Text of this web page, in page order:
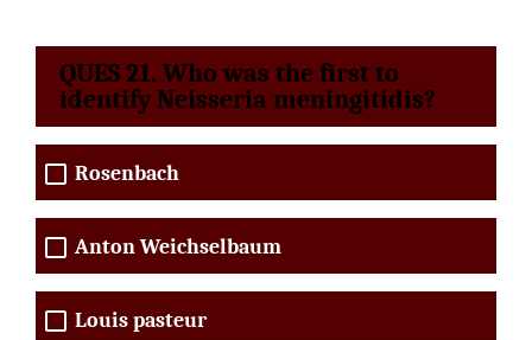
QUES 21. Who was the first to
identify Neisseria meningitidis?
Rosenbach
Anton Weichselbaum
Louis pasteur